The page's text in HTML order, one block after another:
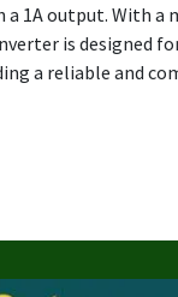
a 1A output. With a
is designed
a reliable and